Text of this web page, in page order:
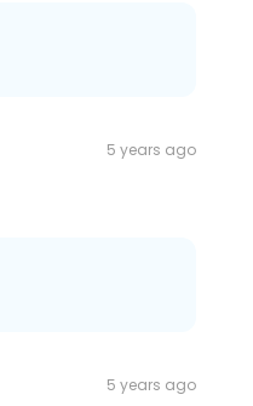
5 years ago
5 years ago